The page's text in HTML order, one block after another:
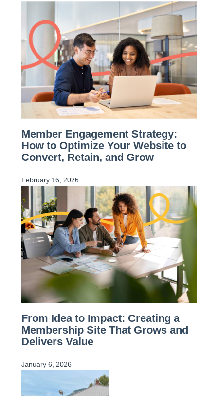
Member Engagement Strategy:
How to Optimize Your Website to
Convert, Retain, and Grow
February 16, 2026
From Idea to Impact: Creating a
Membership Site That Grows and
Delivers Value
January 6, 2026